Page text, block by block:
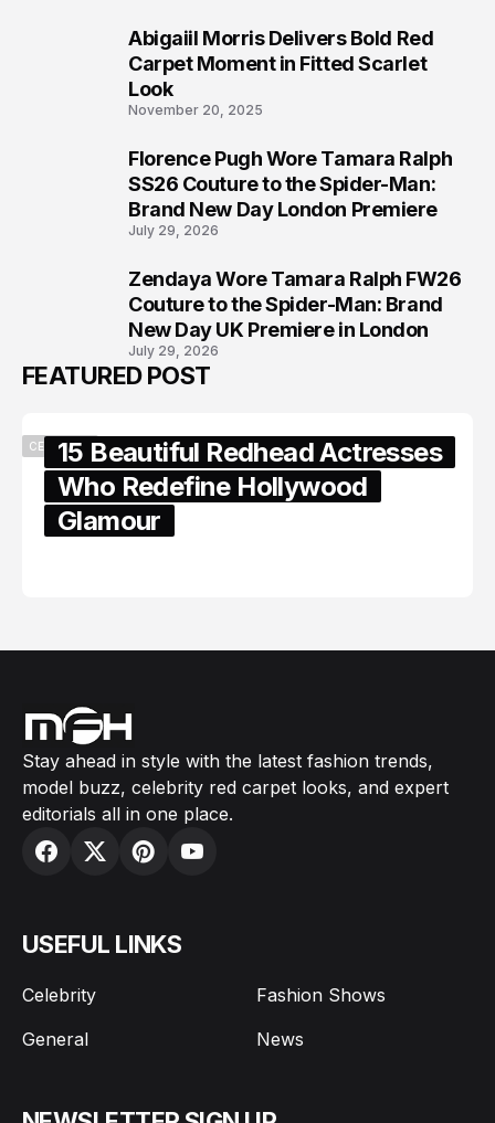
Abigaiil Morris Delivers Bold Red
Carpet Moment in Fitted Scarlet
Look
November 20, 2025
Florence Pugh Wore Tamara Ralph
SS26 Couture to the Spider-Man:
Brand New Day London Premiere
July 29, 2026
Zendaya Wore Tamara Ralph FW26
Couture to the Spider-Man: Brand
New Day UK Premiere in London
July 29, 2026
FEATURED POST
CELEBRITY15 Beautiful Redhead Actresses
Who Redefine Hollywood
Glamour
Stay ahead in style with the latest fashion trends,
model buzz, celebrity red carpet looks, and expert
editorials all in one place.
USEFUL LINKS
Celebrity
Fashion Shows
General
News